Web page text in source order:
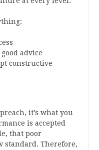
advice
constructive
it’s what you
is accepted
that poor
standard. Therefore,